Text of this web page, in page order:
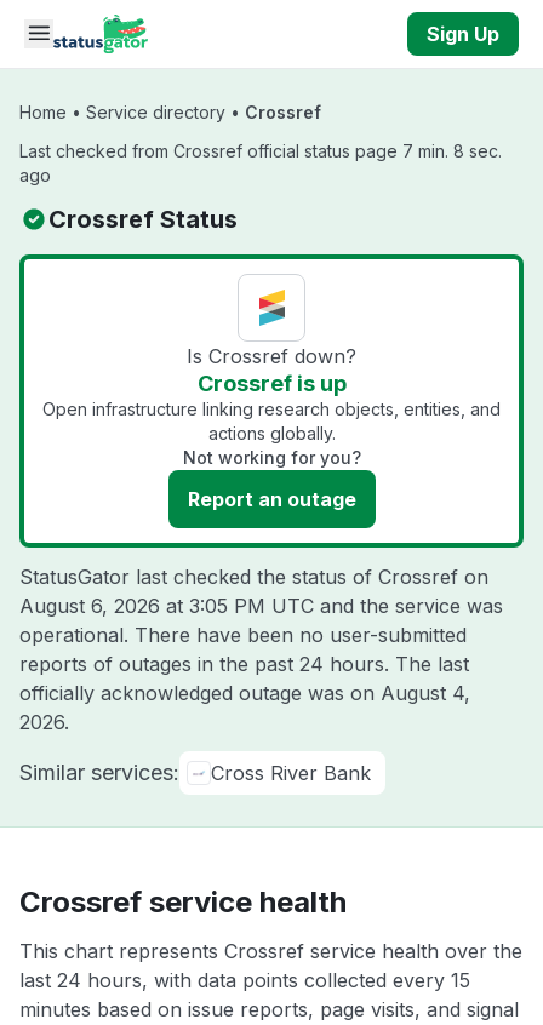
Skip to main content
Sign Up
Home • Service directory • Crossref
Last checked from Crossref official status page 7 min. 8 sec.
ago
Crossref Status
Is Crossref down?
Crossref is up
Open infrastructure linking research objects, entities, and
actions globally.
Not working for you?
Report an outage
StatusGator last checked the status of Crossref on
August 6, 2026 at 3:05 PM UTC and the service was
operational. There have been no user-submitted
reports of outages in the past 24 hours. The last
officially acknowledged outage was on August 4,
2026.
Similar services: Cross River Bank
Crossref service health
This chart represents Crossref service health over the
last 24 hours, with data points collected every 15
minutes based on issue reports, page visits, and signal